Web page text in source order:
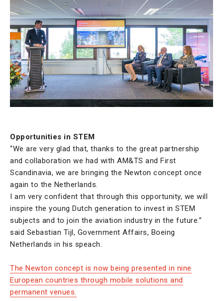
Opportunities in STEM
“We are very glad that, thanks to the great partnership
and collaboration we had with AM&TS and First
Scandinavia, we are bringing the Newton concept once
again to the Netherlands.
I am very confident that through this opportunity, we will
inspire the young Dutch generation to invest in STEM
subjects and to join the aviation industry in the future.”
said Sebastian Tijl, Government Affairs, Boeing
Netherlands in his speach.
The Newton concept is now being presented in nine
European countries through mobile solutions and
permanent venues.